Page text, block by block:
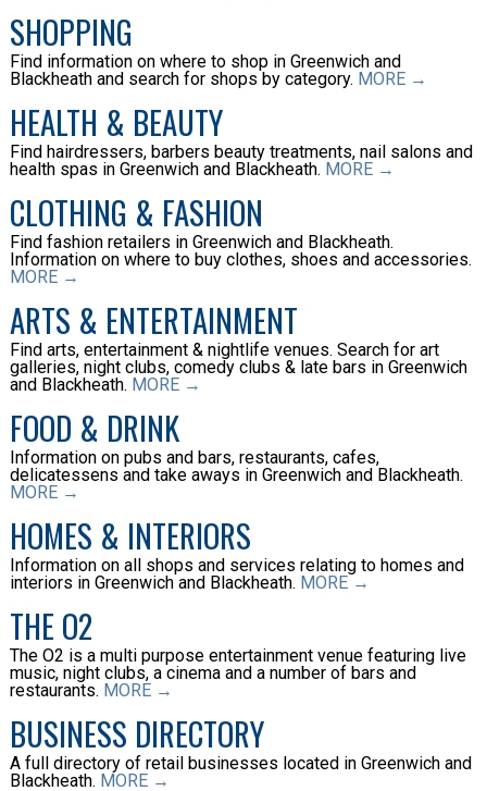
SHOPPING
Find information on where to shop in Greenwich and
Blackheath and search for shops by category. MORE →
HEALTH & BEAUTY
Find hairdressers, barbers beauty treatments, nail salons and
health spas in Greenwich and Blackheath. MORE →
CLOTHING & FASHION
Find fashion retailers in Greenwich and Blackheath.
Information on where to buy clothes, shoes and accessories.
MORE →
ARTS & ENTERTAINMENT
Find arts, entertainment & nightlife venues. Search for art
galleries, night clubs, comedy clubs & late bars in Greenwich
and Blackheath. MORE →
FOOD & DRINK
Information on pubs and bars, restaurants, cafes,
delicatessens and take aways in Greenwich and Blackheath.
MORE →
HOMES & INTERIORS
Information on all shops and services relating to homes and
interiors in Greenwich and Blackheath. MORE →
THE O2
The O2 is a multi purpose entertainment venue featuring live
music, night clubs, a cinema and a number of bars and
restaurants. MORE →
BUSINESS DIRECTORY
A full directory of retail businesses located in Greenwich and
Blackheath. MORE →